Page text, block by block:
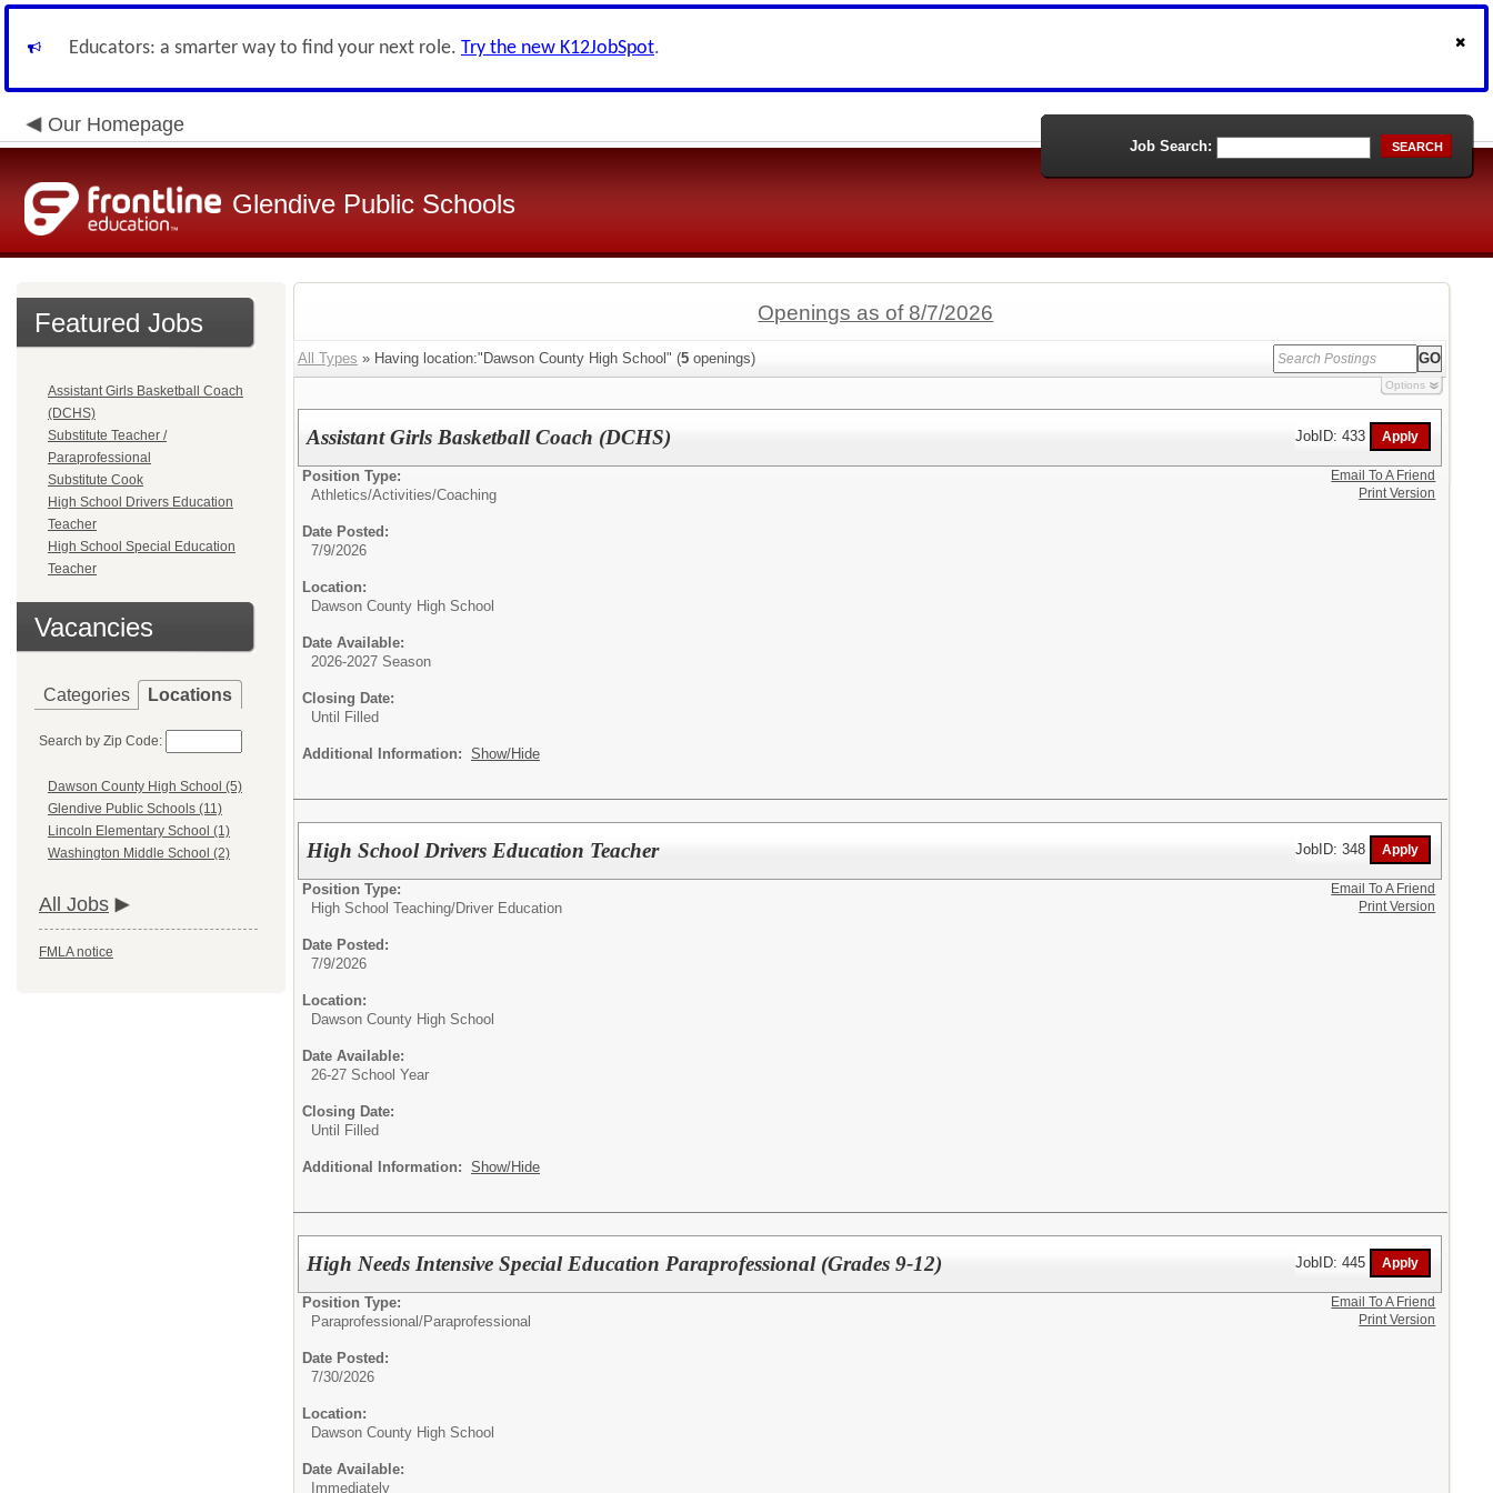
Educators: a smarter way to find your next role. Try the new K12JobSpot.
Our Homepage
Glendive Public Schools
Job Search: SEARCH
Featured Jobs
Assistant Girls Basketball Coach
(DCHS)
Substitute Teacher /
Paraprofessional
Substitute Cook
High School Drivers Education
Teacher
High School Special Education
Teacher
Vacancies
Categories Locations
Search by Zip Code:
Dawson County High School (5)
Glendive Public Schools (11)
Lincoln Elementary School (1)
Washington Middle School (2)
All Jobs
FMLA notice
Openings as of 8/7/2026
All Types » Having location:"Dawson County High School" (5 openings)
Options
Assistant Girls Basketball Coach (DCHS) JobID: 433
Position Type:
Athletics/Activities/Coaching
Date Posted:
7/9/2026
Location:
Dawson County High School
Date Available:
2026-2027 Season
Closing Date:
Until Filled
Additional Information: Show/Hide
Email To A Friend
Print Version
High School Drivers Education Teacher JobID: 348
Position Type:
High School Teaching/Driver Education
Date Posted:
7/9/2026
Location:
Dawson County High School
Date Available:
26-27 School Year
Closing Date:
Until Filled
Additional Information: Show/Hide
Email To A Friend
Print Version
High Needs Intensive Special Education Paraprofessional (Grades 9-12) JobID: 445
Position Type:
Paraprofessional/Paraprofessional
Date Posted:
7/30/2026
Location:
Dawson County High School
Date Available:
Immediately
Email To A Friend
Print Version